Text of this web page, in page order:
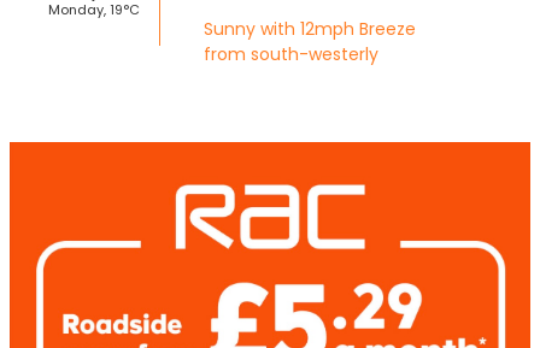
Monday, 19°C
Sunny with 12mph Breeze
from south-westerly